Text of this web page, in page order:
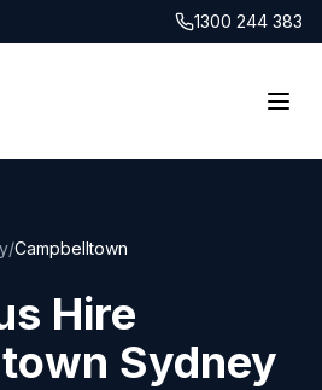
1300 244 383
/Campbelltown
Hire
Sydney